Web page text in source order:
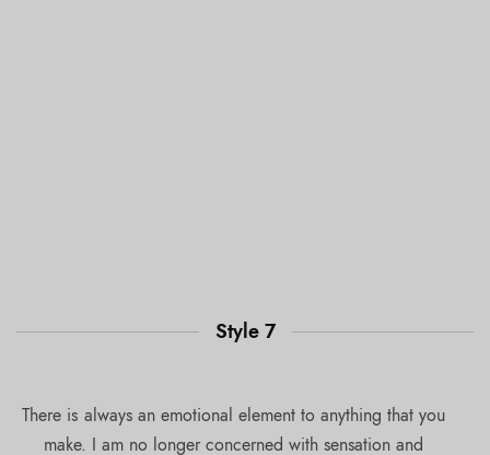
Style 7
There is always an emotional element to anything that you
make. I am no longer concerned with sensation and